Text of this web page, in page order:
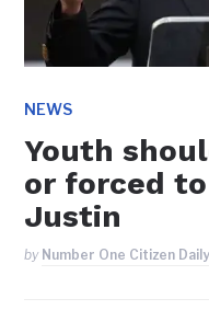
NEWS
Youth
or forced
Justin
by Number One Citizen